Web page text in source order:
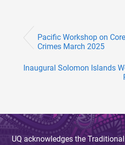
Pacific Workshop on
Crimes March 2025
Inaugural Solomon Islands
UQ acknowledges the